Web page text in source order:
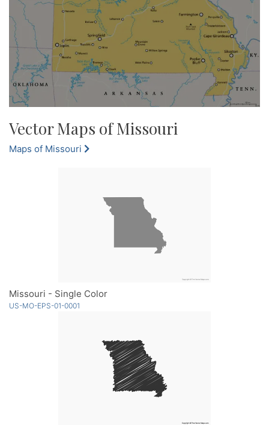
Vector Maps of Missouri
Maps of Missouri
Missouri - Single Color
US-MO-EPS-01-0001